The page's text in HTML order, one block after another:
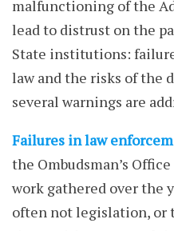
malfunctioning of the
lead to distrust on the
State institutions:
law and the risks of
several warnings are
Failures in law
the Ombudsman’s
work gathered over the
often not legislation, or